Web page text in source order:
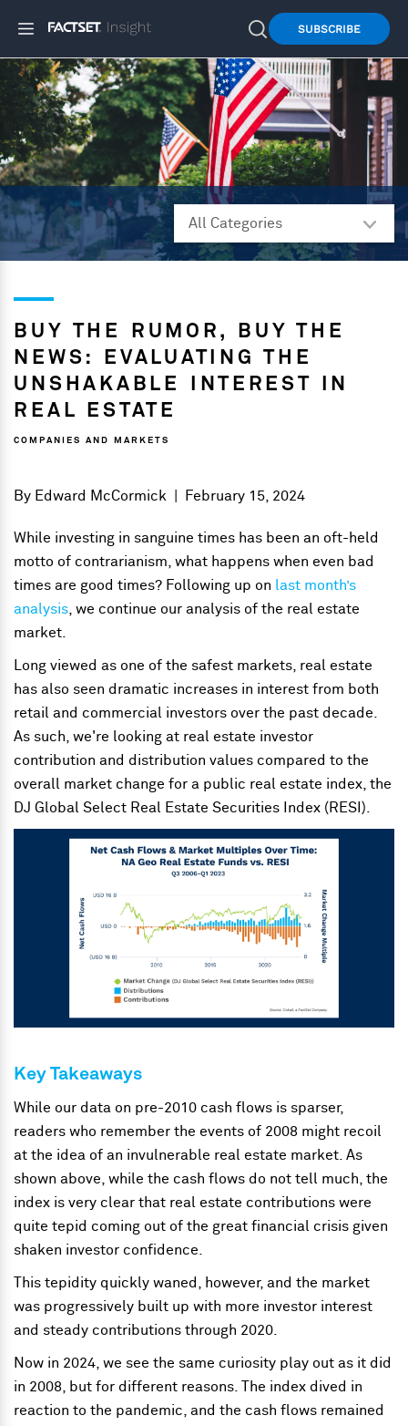
SUBSCRIBE
BUY THE RUMOR, BUY THE
NEWS: EVALUATING THE
UNSHAKABLE INTEREST IN
REAL ESTATE
COMPANIES AND MARKETS
By Edward McCormick February 15, 2024
While investing in sanguine times has been an oft-held
motto of contrarianism, what happens when even bad
times are good times? Following up on last month’s
analysis , we continue our analysis of the real estate
market.
Long viewed as one of the safest markets, real estate
has also seen dramatic increases in interest from both
retail and commercial investors over the past decade.
As such, we're looking at real estate investor
contribution and distribution values compared to the
overall market change for a public real estate index, the
DJ Global Select Real Estate Securities Index (RESI).
Key Takeaways
While our data on pre-2010 cash flows is sparser,
readers who remember the events of 2008 might recoil
at the idea of an invulnerable real estate market. As
shown above, while the cash flows do not tell much, the
index is very clear that real estate contributions were
quite tepid coming out of the great financial crisis given
shaken investor confidence.
This tepidity quickly waned, however, and the market
was progressively built up with more investor interest
and steady contributions through 2020.
Now in 2024, we see the same curiosity play out as it did
in 2008, but for different reasons. The index dived in
reaction to the pandemic, and the cash flows remained